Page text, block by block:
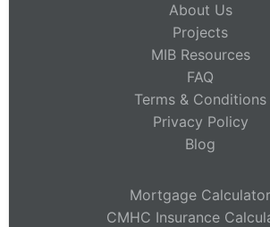
About Us
Projects
MIB Resources
FAQ
Terms & Conditions
Privacy Policy
Blog
Mortgage Calculator
CMHC Insurance